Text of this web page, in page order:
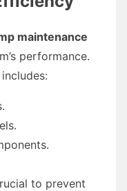
maintenance
performance.
includes:
to prevent